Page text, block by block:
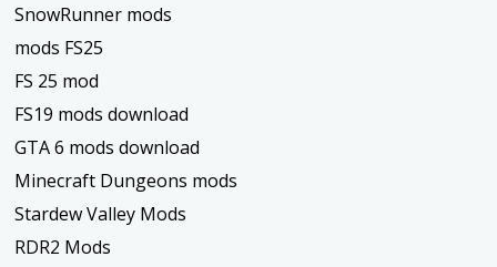
SnowRunner mods
mods FS25
FS 25 mod
FS19 mods download
GTA 6 mods download
Minecraft Dungeons mods
Stardew Valley Mods
RDR2 Mods